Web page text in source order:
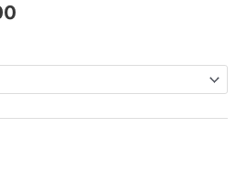
through